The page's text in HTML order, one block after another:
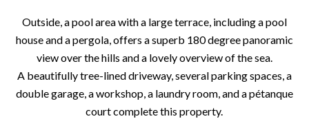
Outside, a pool area with a large terrace, including a pool
house and a pergola, offers a superb 180 degree panoramic
view over the hills and a lovely overview of the sea.
A beautifully tree-lined driveway, several parking spaces, a
double garage, a workshop, a laundry room, and a pétanque
court complete this property.